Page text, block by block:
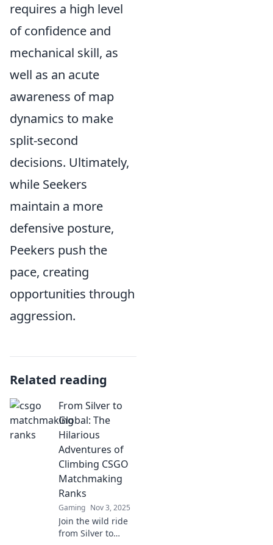
requires a high level
of confidence and
mechanical skill, as
well as an acute
awareness of map
dynamics to make
split-second
decisions. Ultimately,
while Seekers
maintain a more
defensive posture,
Peekers push the
pace, creating
opportunities through
aggression.
Related reading
From Silver to
Global: The
Hilarious
Adventures of
Climbing CSGO
Matchmaking
Ranks
Gaming Nov 3, 2025
Join the wild ride
from Silver to